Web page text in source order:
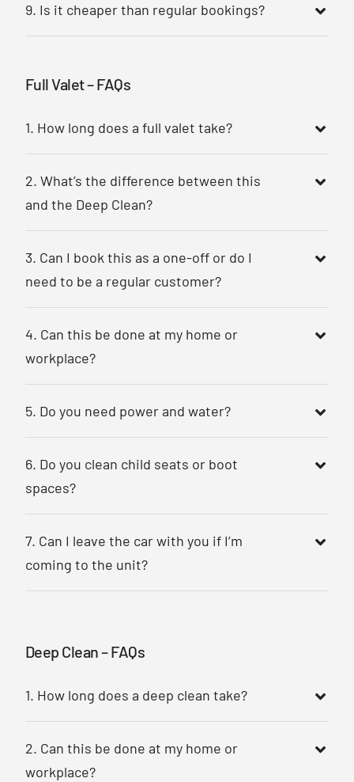
9. Is it cheaper than regular bookings?
Full Valet – FAQs
1. How long does a full valet take?
2. What’s the difference between this
and the Deep Clean?
3. Can I book this as a one-off or do I
need to be a regular customer?
4. Can this be done at my home or
workplace?
5. Do you need power and water?
6. Do you clean child seats or boot
spaces?
7. Can I leave the car with you if I’m
coming to the unit?
Deep Clean – FAQs
1. How long does a deep clean take?
2. Can this be done at my home or
workplace?